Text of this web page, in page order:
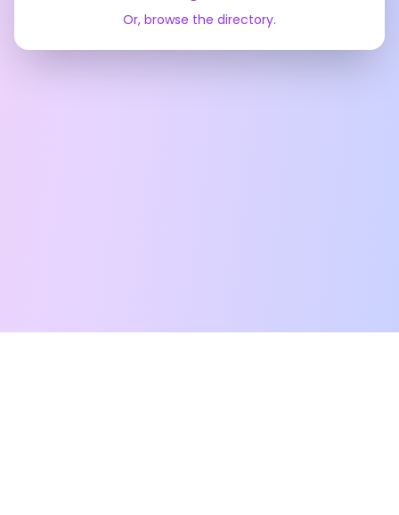
Or, browse the directory.